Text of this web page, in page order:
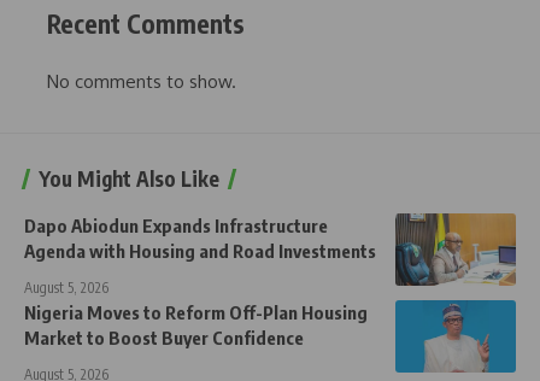
Recent Comments
No comments to show.
You Might Also Like
Dapo Abiodun Expands Infrastructure
Agenda with Housing and Road Investments
August 5, 2026
Nigeria Moves to Reform Off-Plan Housing
Market to Boost Buyer Confidence
August 5, 2026